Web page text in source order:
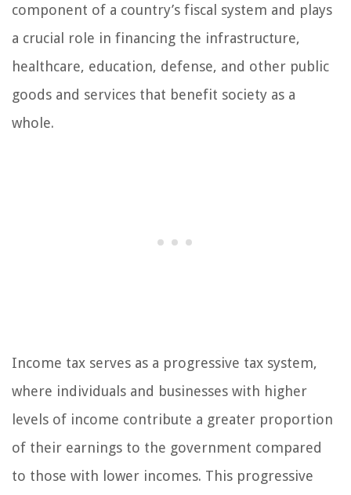
component of a country’s fiscal system and plays
a crucial role in financing the infrastructure,
healthcare, education, defense, and other public
goods and services that benefit society as a
whole.
Income tax serves as a progressive tax system,
where individuals and businesses with higher
levels of income contribute a greater proportion
of their earnings to the government compared
to those with lower incomes. This progressive